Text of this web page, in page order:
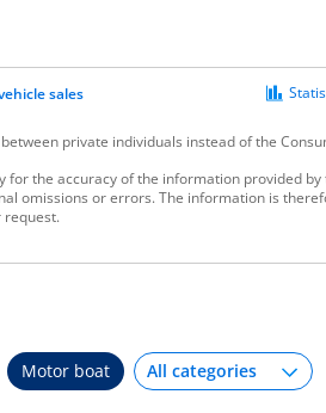
sales
private individuals instead of the
for the accuracy of the information provided
omissions or errors. The information is
request.
Motor boat